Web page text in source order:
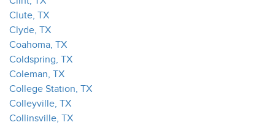
Clute, TX
Clyde, TX
Coahoma, TX
Coldspring, TX
Coleman, TX
College Station, TX
Colleyville, TX
Collinsville, TX